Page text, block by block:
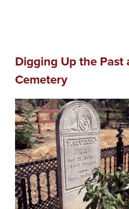
Digging Up the Past
Cemetery